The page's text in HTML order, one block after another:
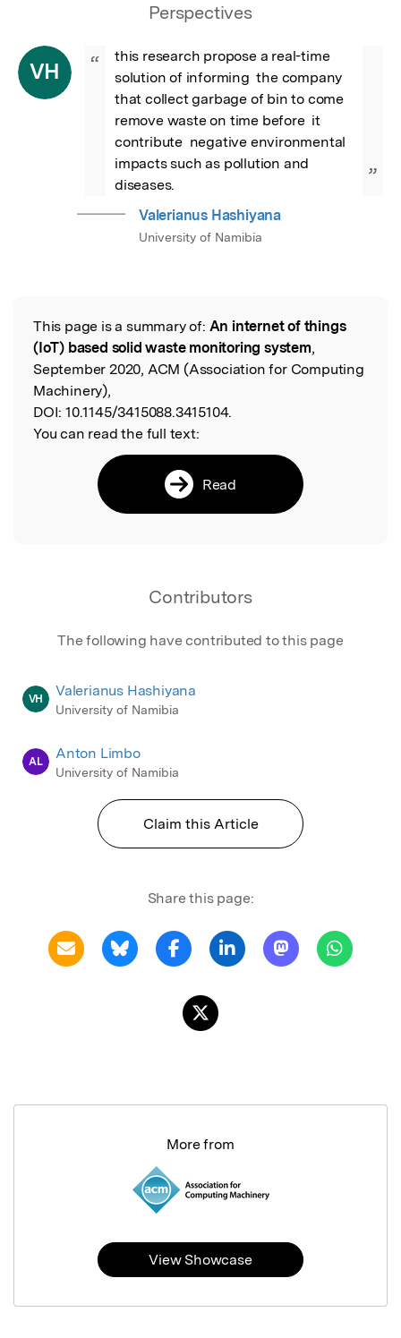
Perspectives
VH “
this research propose a real-time
solution of informing  the company
that collect garbage of bin to come
remove waste on time before  it
contribute  negative environmental
impacts such as pollution and
diseases.
”
Valerianus Hashiyana
University of Namibia
Read the Original
This page is a summary of: An internet of things
(IoT) based solid waste monitoring system,
September 2020, ACM (Association for Computing
Machinery),
DOI: 10.1145/3415088.3415104.
You can read the full text:
Read
Contributors
The following have contributed to this page
VH Valerianus Hashiyana
University of Namibia
AL Anton Limbo
University of Namibia
Claim this Article
Share this page:
More from
View Showcase